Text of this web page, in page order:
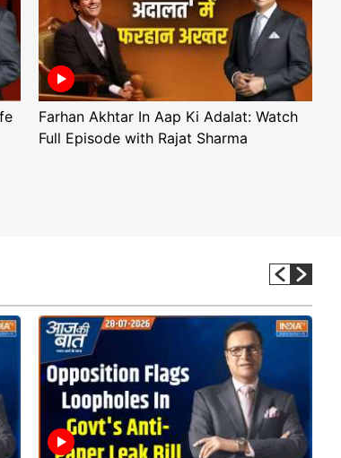
Farhan Akhtar In Aap Ki Adalat: Watch
Full Episode with Rajat Sharma